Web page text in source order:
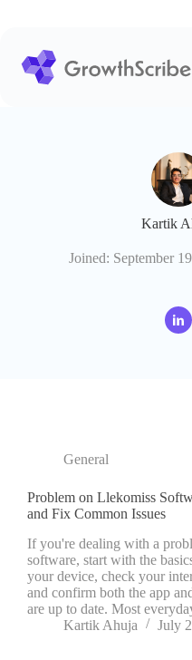
Kartik
Joined: September
General
Problem on Llekomiss
and Fix Common Issues
If you're dealing with a
software, start with the
your device, check your
and confirm both the app
are up to date. Most
Kartik Ahuja
July